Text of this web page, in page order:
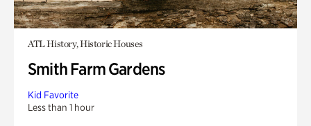
ATL History, Historic Houses
Smith Farm Gardens
Kid Favorite
Less than 1 hour